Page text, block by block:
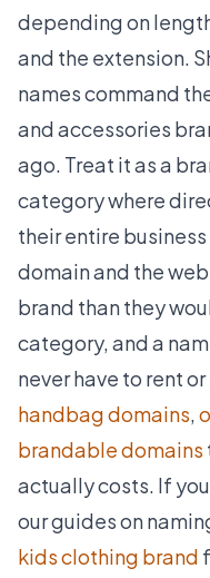
depending on
and the extension.
names command
and accessories
ago. Treat it as a
category where
their entire
domain and the
brand than they
category, and a
never have to rent
handbag domains,
brandable domains
actually costs. If
our guides on
kids clothing brand